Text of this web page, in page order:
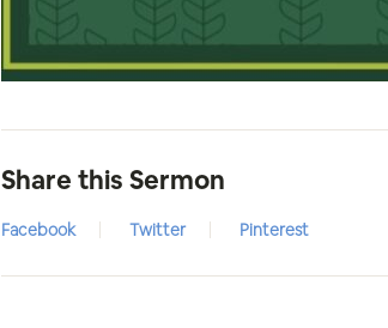
Share this Sermon
Facebook Twitter Pinterest